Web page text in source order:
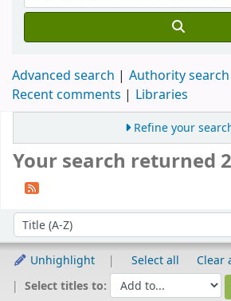
Advanced search
Authority search
Recent comments
Libraries
Refine your
Your search returned
Sort by:
Unhighlight Select all
Clear
Select titles to: